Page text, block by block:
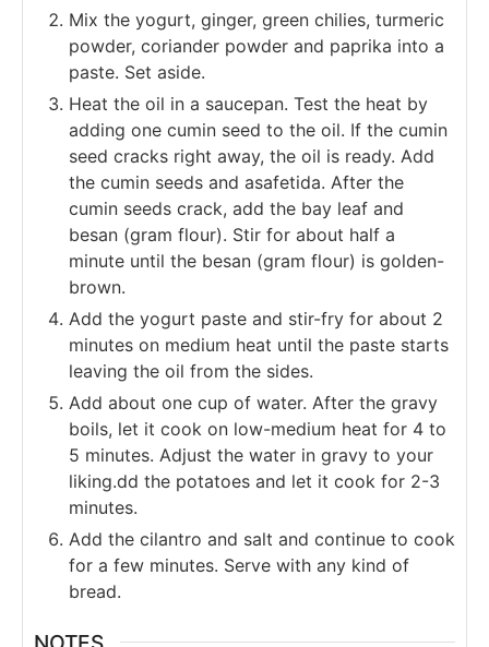
Mix the yogurt, ginger, green chilies, turmeric
powder, coriander powder and paprika into a
paste. Set aside.
Heat the oil in a saucepan. Test the heat by
adding one cumin seed to the oil. If the cumin
seed cracks right away, the oil is ready. Add
the cumin seeds and asafetida. After the
cumin seeds crack, add the bay leaf and
besan (gram flour). Stir for about half a
minute until the besan (gram flour) is golden-
brown.
Add the yogurt paste and stir-fry for about 2
minutes on medium heat until the paste starts
leaving the oil from the sides.
Add about one cup of water. After the gravy
boils, let it cook on low-medium heat for 4 to
5 minutes. Adjust the water in gravy to your
liking.dd the potatoes and let it cook for 2-3
minutes.
Add the cilantro and salt and continue to cook
for a few minutes. Serve with any kind of
bread.